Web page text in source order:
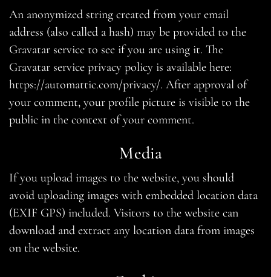
An anonymized string created from your email
address (also called a hash) may be provided to the
Gravatar service to see if you are using it. The
Gravatar service privacy policy is available here:
https://automattic.com/privacy/. After approval of
your comment, your profile picture is visible to the
public in the context of your comment.
Media
If you upload images to the website, you should
avoid uploading images with embedded location data
(EXIF GPS) included. Visitors to the website can
download and extract any location data from images
on the website.